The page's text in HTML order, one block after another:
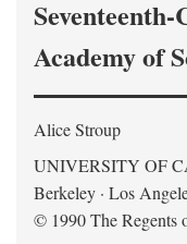
Academy of
Alice Stroup
UNIVERSITY OF
Berkeley · Los
© 1990 The Regents